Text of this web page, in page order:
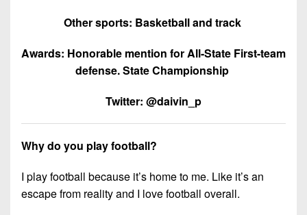
Other sports: Basketball and track
Awards: Honorable mention for All-State First-team
defense. State Championship
Twitter: @daivin_p
Why do you play football?
I play football because it’s home to me. Like it’s an
escape from reality and I love football overall.